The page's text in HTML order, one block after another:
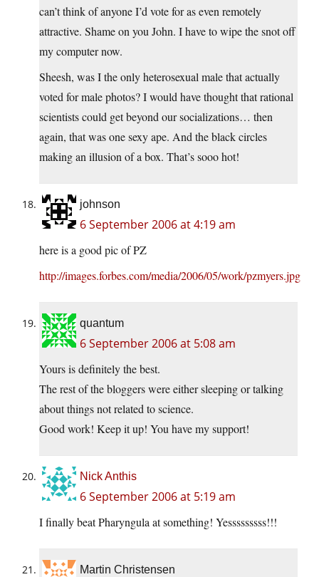
can’t think of anyone I’d vote for as even remotely
attractive. Shame on you John. I have to wipe the snot off
my computer now.
Sheesh, was I the only heterosexual male that actually
voted for male photos? I would have thought that rational
scientists could get beyond our socializations… then
again, that was one sexy ape. And the black circles
making an illusion of a box. That’s sooo hot!
johnson
6 September 2006 at 4:19 am
here is a good pic of PZ
http://images.forbes.com/media/2006/05/work/pzmyers.jpg
quantum
6 September 2006 at 5:08 am
Yours is definitely the best.
The rest of the bloggers were either sleeping or talking
about things not related to science.
Good work! Keep it up! You have my support!
Nick Anthis
6 September 2006 at 5:19 am
I finally beat Pharyngula at something! Yesssssssss!!!
Martin Christensen